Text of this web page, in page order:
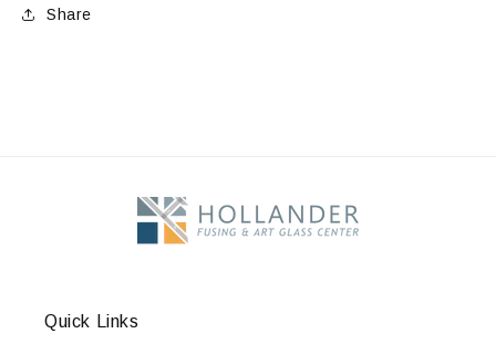
Share
Quick Links